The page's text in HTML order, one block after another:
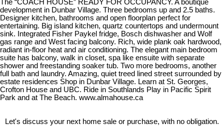
The “COACH HOUSE” READY FOR OCCUPANCY. A boutique
development in Dunbar Village. Three bedrooms up and 2.5 baths.
Designer kitchen, bathrooms and open floorplan perfect for
entertaining. Big island kitchen, quartz countertops and undermount
sink. Integrated Fisher Paykel fridge, Bosch dishwasher and Wolf
gas range and West facing balcony. Rich, wide plank oak hardwood,
radiant in-floor heat and air conditioning. The elegant main bedroom
suite has balcony, walk in closet, spa like ensuite with separate
shower and freestanding soaker tub. Two more bedrooms, another
full bath and laundry. Amazing, quiet treed lined street surrounded by
estate residences Shop in Dunbar Village. Learn at St. Georges,
Crofton House and UBC. Ride in Southlands Play in Pacific Spirit
Park and at The Beach. www.almahouse.ca
Let's discuss your next home sale or purchase, with no obligation.